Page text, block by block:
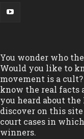
You wonder who
Would you like to
movement is a
know the real facts
you heard about
discover on this
court cases in
winners.